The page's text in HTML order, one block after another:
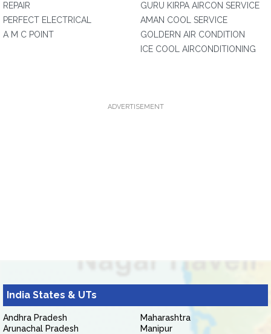
REPAIR
PERFECT ELECTRICAL
A M C POINT
GURU KIRPA AIRCON SERVICE
AMAN COOL SERVICE
GOLDERN AIR CONDITION
ICE COOL AIRCONDITIONING
ADVERTISEMENT
India States & UTs
Andhra Pradesh
Arunachal Pradesh
Maharashtra
Manipur